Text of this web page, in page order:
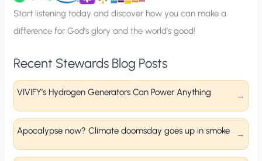
p
Start listening today and discover how you can make a
difference for God’s glory and the world’s good!
Recent Stewards Blog Posts
VIVIFY’s Hydrogen Generators Can Power Anything
Apocalypse now? Climate doomsday goes up in smoke